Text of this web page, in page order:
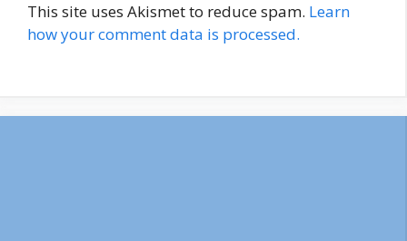
This site uses Akismet to reduce spam. Learn
how your comment data is processed.